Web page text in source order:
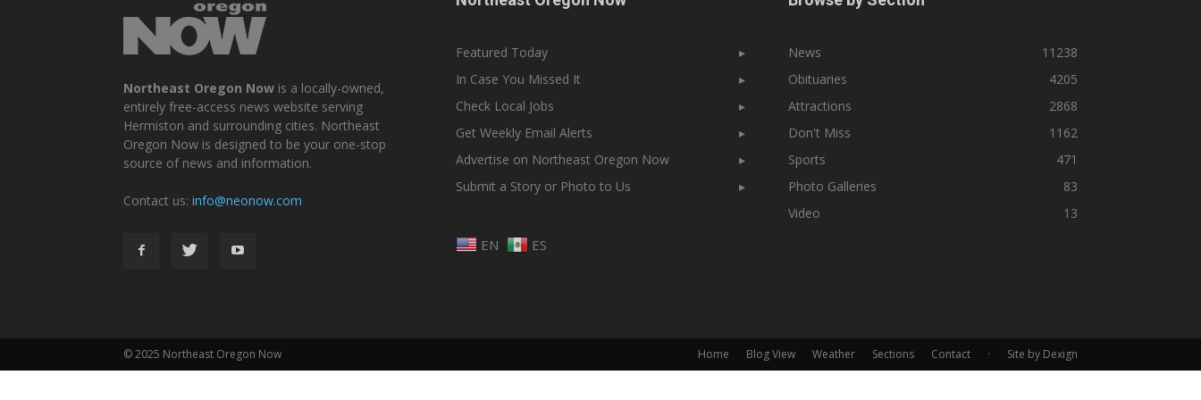
Northeast Oregon Now is a locally-owned,
entirely free-access news website serving
Hermiston and surrounding cities. Northeast
Oregon Now is designed to be your one-stop
source of news and information.
Contact us: info@neonow.com
Featured Today
▸
In Case You Missed It
▸
Check Local Jobs
▸
Get Weekly Email Alerts
▸
Advertise on Northeast Oregon Now
▸
Submit a Story or Photo to Us
▸
EN ES
News
11238
Obituaries
4205
Attractions
2868
Don't Miss
1162
Sports
471
Photo Galleries
83
Video
13
Home Blog View Weather Sections Contact · Site by Dexign
© 2025 Northeast Oregon Now